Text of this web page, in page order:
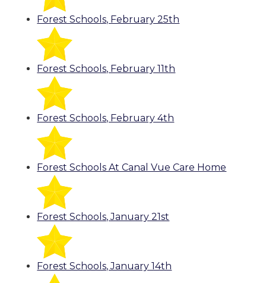
Forest Schools, February 25th
Forest Schools, February 11th
Forest Schools, February 4th
Forest Schools At Canal Vue Care Home
Forest Schools, January 21st
Forest Schools, January 14th